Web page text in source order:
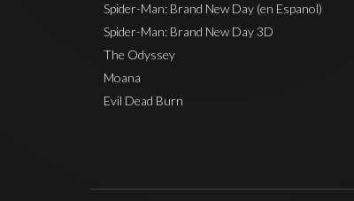
Spider-Man: Brand New Day (en Espanol)
Spider-Man: Brand New Day 3D
The Odyssey
Moana
Evil Dead Burn